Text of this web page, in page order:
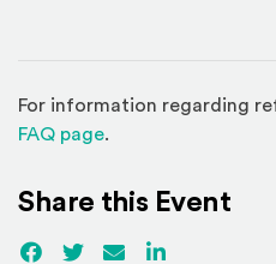
For information regarding
FAQ page(Opens in a new
.
Share this Event
Facebook
(Opens an external site)
Twitter(Opens an external
EmailLinkedIn